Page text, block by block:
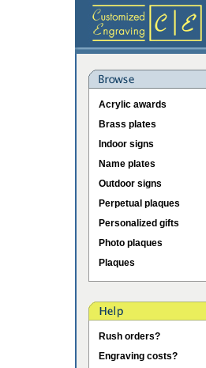
Acrylic awards
Brass plates
Indoor signs
Name plates
Outdoor signs
Perpetual plaques
Personalized gifts
Photo plaques
Plaques
Rush orders?
Engraving costs?